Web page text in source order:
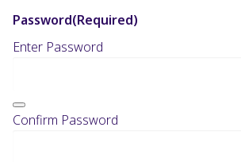
Password(Required)
Enter Password
Confirm Password